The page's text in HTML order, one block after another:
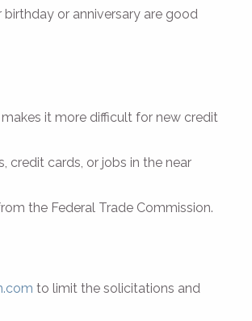
or anniversary are good
it more difficult for new credit
credit cards, or jobs in the near
the Federal Trade Commission.
to limit the solicitations and